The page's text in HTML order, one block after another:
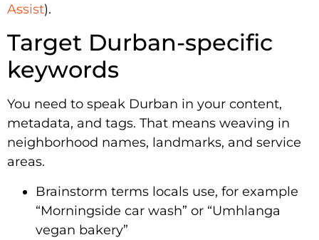
Assist).
Target Durban-specific
keywords
You need to speak Durban in your content,
metadata, and tags. That means weaving in
neighborhood names, landmarks, and service
areas.
Brainstorm terms locals use, for example
“Morningside car wash” or “Umhlanga
vegan bakery”